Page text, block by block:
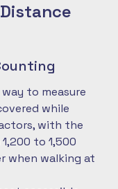
to measure
while
with the
to 1,500
when walking at